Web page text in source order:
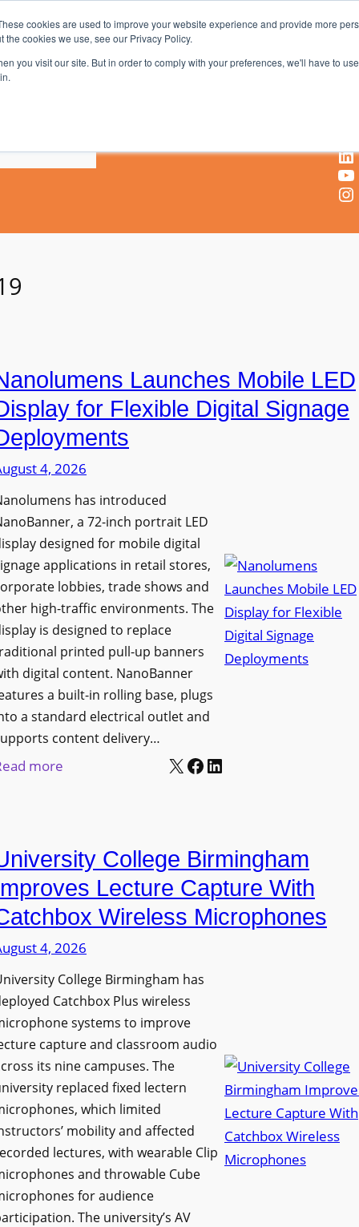
cookies are used to improve your website experience and provide more
cookies we use, see our Privacy Policy.
you visit our site. But in order to comply with your preferences, we'll have to
AV & UC News for the Pros Who Use It Most
LinkedIn
YouTube
Instagram
Launches Mobile LED
for Flexible Digital Signage
4, 2026
has introduced
a 72-inch portrait LED
designed for mobile digital
applications in retail stores,
lobbies, trade shows and
high-traffic environments. The
is designed to replace
printed pull-up banners
digital content. NanoBanner
a built-in rolling base, plugs
a standard electrical outlet and
content delivery…
more
o
l
u
m
e
n
s
L
a
u
n
c
h
e
s
M
X Facebook LinkedIn
College Birmingham
Lecture Capture With
Wireless Microphones
4, 2026
College Birmingham has
Catchbox Plus wireless
systems to improve
capture and classroom audio
its nine campuses. The
replaced fixed lectern
which limited
mobility and affected
lectures, with wearable Clip
and throwable Cube
for audience
The university’s AV